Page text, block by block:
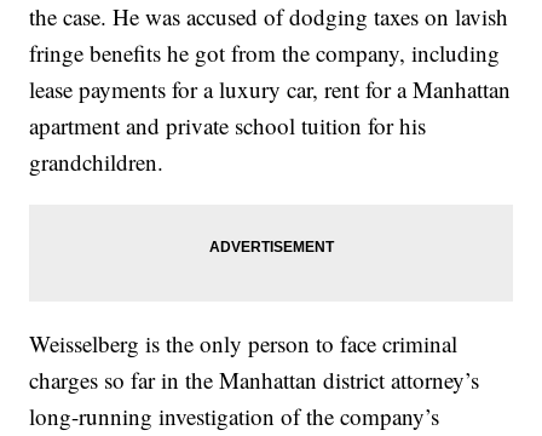
the case. He was accused of dodging taxes on lavish
fringe benefits he got from the company, including
lease payments for a luxury car, rent for a Manhattan
apartment and private school tuition for his
grandchildren.
Weisselberg is the only person to face criminal
charges so far in the Manhattan district attorney’s
long-running investigation of the company’s